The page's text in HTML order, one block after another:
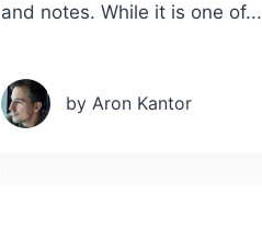
and notes. While it is one of...
by Aron Kantor